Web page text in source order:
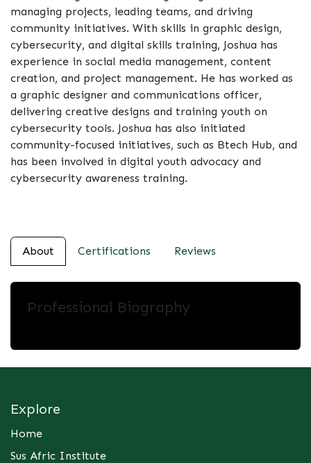
managing projects, leading teams, and driving
community initiatives. With skills in graphic design,
cybersecurity, and digital skills training, Joshua has
experience in social media management, content
creation, and project management. He has worked as
a graphic designer and communications officer,
delivering creative designs and training youth on
cybersecurity tools. Joshua has also initiated
community-focused initiatives, such as Btech Hub, and
has been involved in digital youth advocacy and
cybersecurity awareness training.
About Certifications Reviews
Professional Biography
Explore
Home
Sus Afric Institute